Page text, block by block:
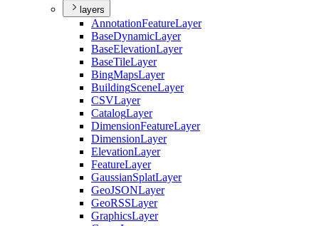
layers
AnnotationFeatureLayer
BaseDynamicLayer
BaseElevationLayer
BaseTileLayer
BingMapsLayer
BuildingSceneLayer
CSVLayer
CatalogLayer
DimensionFeatureLayer
DimensionLayer
ElevationLayer
FeatureLayer
GaussianSplatLayer
GeoJSONLayer
GeoRSSLayer
GraphicsLayer